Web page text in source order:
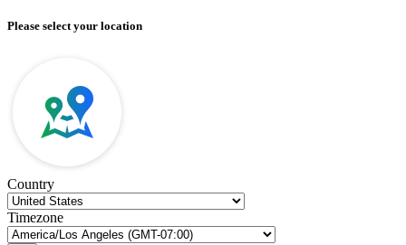
Please select your location
Country
Timezone